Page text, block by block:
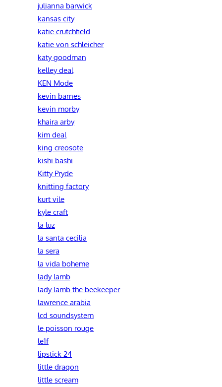
julianna barwick
kansas city
katie crutchfield
katie von schleicher
katy goodman
kelley deal
KEN Mode
kevin barnes
kevin morby
khaira arby
kim deal
king creosote
kishi bashi
Kitty Pryde
knitting factory
kurt vile
kyle craft
la luz
la santa cecilia
la sera
la vida boheme
lady lamb
lady lamb the beekeeper
lawrence arabia
lcd soundsystem
le poisson rouge
le1f
lipstick 24
little dragon
little scream